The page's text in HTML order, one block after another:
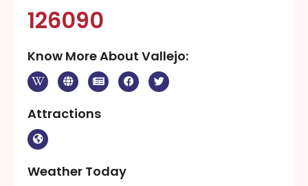
126090
Know More About Vallejo:
Attractions
Weather Today